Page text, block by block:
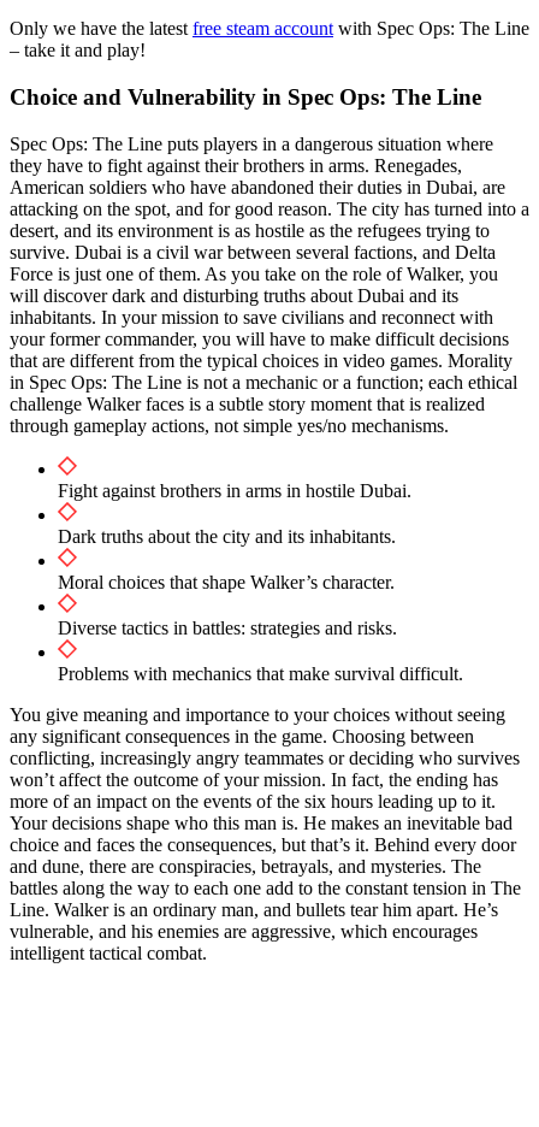
Only we have the latest free steam account with Spec Ops: The Line
– take it and play!
Choice and Vulnerability in Spec Ops: The Line
Spec Ops: The Line puts players in a dangerous situation where
they have to fight against their brothers in arms. Renegades,
American soldiers who have abandoned their duties in Dubai, are
attacking on the spot, and for good reason. The city has turned into a
desert, and its environment is as hostile as the refugees trying to
survive. Dubai is a civil war between several factions, and Delta
Force is just one of them. As you take on the role of Walker, you
will discover dark and disturbing truths about Dubai and its
inhabitants. In your mission to save civilians and reconnect with
your former commander, you will have to make difficult decisions
that are different from the typical choices in video games. Morality
in Spec Ops: The Line is not a mechanic or a function; each ethical
challenge Walker faces is a subtle story moment that is realized
through gameplay actions, not simple yes/no mechanisms.
Fight against brothers in arms in hostile Dubai.
Dark truths about the city and its inhabitants.
Moral choices that shape Walker’s character.
Diverse tactics in battles: strategies and risks.
Problems with mechanics that make survival difficult.
You give meaning and importance to your choices without seeing
any significant consequences in the game. Choosing between
conflicting, increasingly angry teammates or deciding who survives
won’t affect the outcome of your mission. In fact, the ending has
more of an impact on the events of the six hours leading up to it.
Your decisions shape who this man is. He makes an inevitable bad
choice and faces the consequences, but that’s it. Behind every door
and dune, there are conspiracies, betrayals, and mysteries. The
battles along the way to each one add to the constant tension in The
Line. Walker is an ordinary man, and bullets tear him apart. He’s
vulnerable, and his enemies are aggressive, which encourages
intelligent tactical combat.